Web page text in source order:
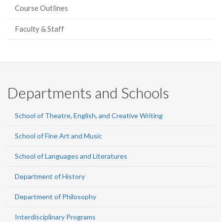
Course Outlines
Faculty & Staff
Departments and Schools
School of Theatre, English, and Creative Writing
School of Fine Art and Music
School of Languages and Literatures
Department of History
Department of Philosophy
Interdisciplinary Programs